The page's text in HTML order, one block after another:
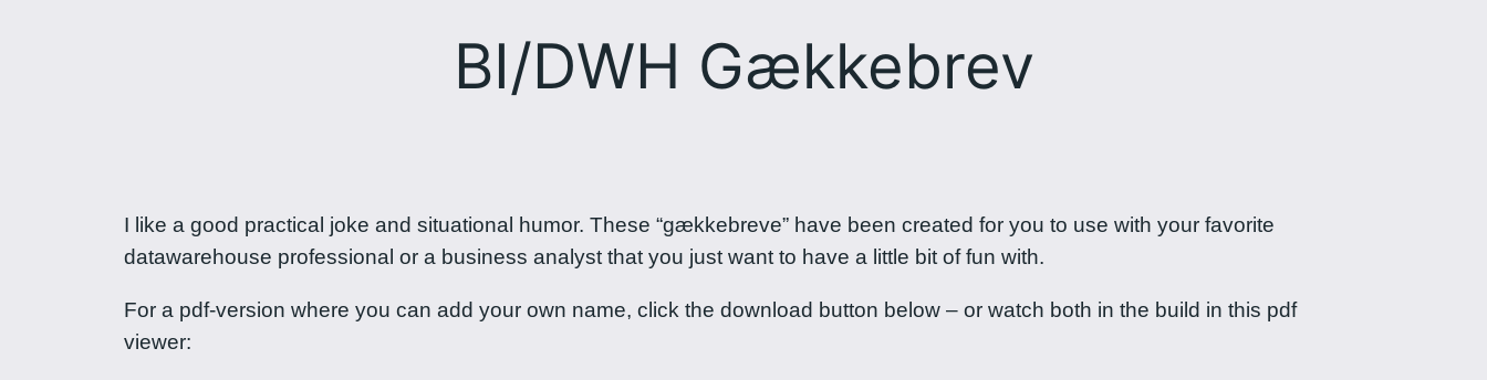
BI/DWH Gækkebrev
I like a good practical joke and situational humor. These “gækkebreve” have been created for you to use with your favorite
datawarehouse professional or a business analyst that you just want to have a little bit of fun with.
For a pdf-version where you can add your own name, click the download button below – or watch both in the build in this pdf
viewer: